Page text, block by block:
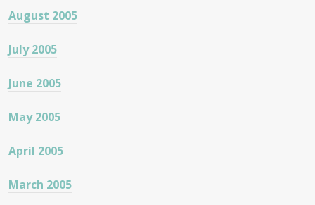
August 2005
July 2005
June 2005
May 2005
April 2005
March 2005